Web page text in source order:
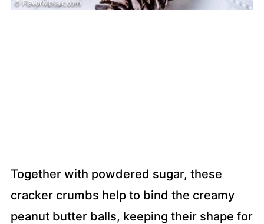
Together with powdered sugar, these
cracker crumbs help to bind the creamy
peanut butter balls, keeping their shape for